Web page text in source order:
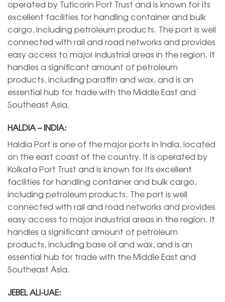
operated by Tuticorin Port Trust and is known for its
excellent facilities for handling container and bulk
cargo, including petroleum products. The port is well
connected with rail and road networks and provides
easy access to major industrial areas in the region. It
handles a significant amount of petroleum
products, including paraffin and wax, and is an
essential hub for trade with the Middle East and
Southeast Asia.
HALDIA – INDIA:
Haldia Port is one of the major ports in India, located
on the east coast of the country. It is operated by
Kolkata Port Trust and is known for its excellent
facilities for handling container and bulk cargo,
including petroleum products. The port is well
connected with rail and road networks and provides
easy access to major industrial areas in the region. It
handles a significant amount of petroleum
products, including base oil and wax, and is an
essential hub for trade with the Middle East and
Southeast Asia.
JEBEL ALI-UAE: